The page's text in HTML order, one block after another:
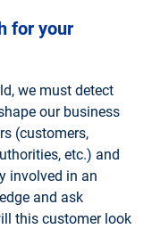
for your
we must detect
our business
(customers,
etc.) and
involved in an
and ask
this customer look